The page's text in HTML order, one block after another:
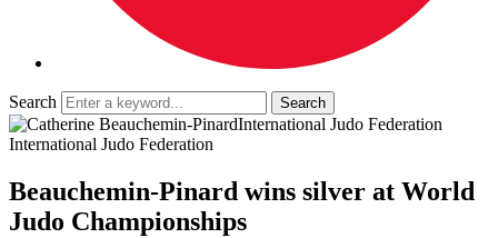
Search
International Judo Federation
International Judo Federation
Beauchemin-Pinard wins silver at World
Judo Championships